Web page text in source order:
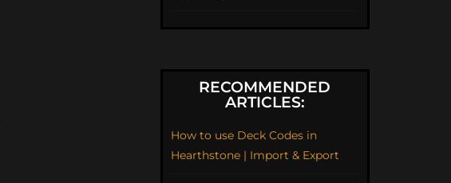
RECOMMENDED
ARTICLES:
How to use Deck Codes in
Hearthstone | Import & Export